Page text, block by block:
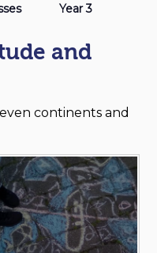
Year 3
and
continents and